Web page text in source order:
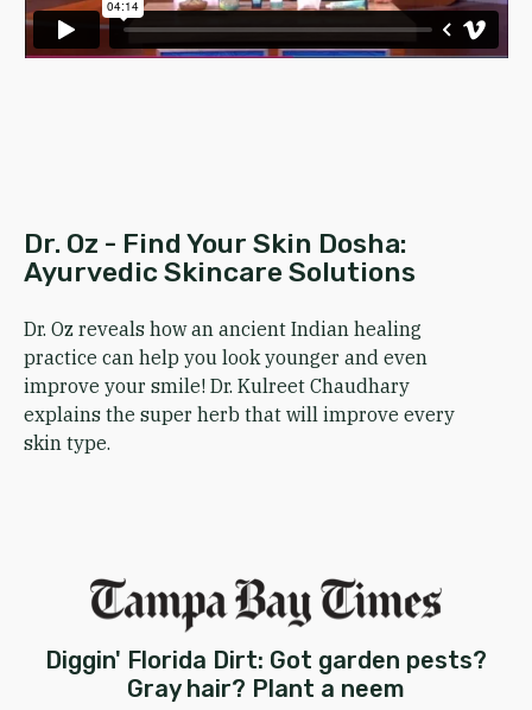
Dr. Oz - Find Your Skin Dosha:
Ayurvedic Skincare Solutions
Dr. Oz reveals how an ancient Indian healing
practice can help you look younger and even
improve your smile! Dr. Kulreet Chaudhary
explains the super herb that will improve every
skin type.
Diggin' Florida Dirt: Got garden pests?
Gray hair? Plant a neem